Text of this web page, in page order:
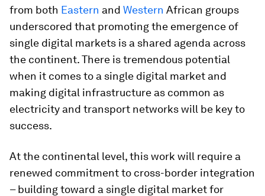
from both Eastern and Western African groups
underscored that promoting the emergence of
single digital markets is a shared agenda across
the continent. There is tremendous potential
when it comes to a single digital market and
making digital infrastructure as common as
electricity and transport networks will be key to
success.
At the continental level, this work will require a
renewed commitment to cross-border integration
– building toward a single digital market for